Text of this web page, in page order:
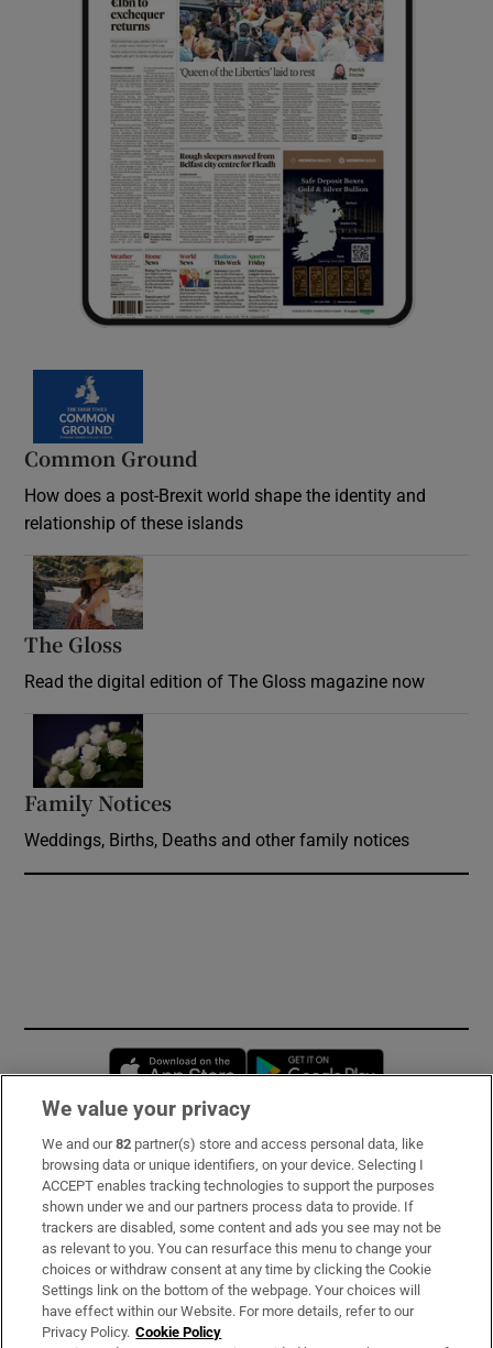
Common Ground
How does a post-Brexit world shape the identity and
relationship of these islands
The Gloss
Read the digital edition of The Gloss magazine now
Family Notices
Weddings, Births, Deaths and other family notices
Opens in new window
Subscribe
Support
About Us
Irish Times Products & Services
We value your privacy
We and our82 partner(s) store and access personal data, like
browsing data or unique identifiers, on your device. Selecting I
ACCEPT enables tracking technologies to support the purposes
shown under we and our partners process data to provide. If
trackers are disabled, some content and ads you see may not be
as relevant to you. You can resurface this menu to change your
choices or withdraw consent at any time by clicking the Cookie
Settings link on the bottom of the webpage. Your choices will
have effect within our Website. For more details, refer to our
Privacy Policy. Cookie Policy